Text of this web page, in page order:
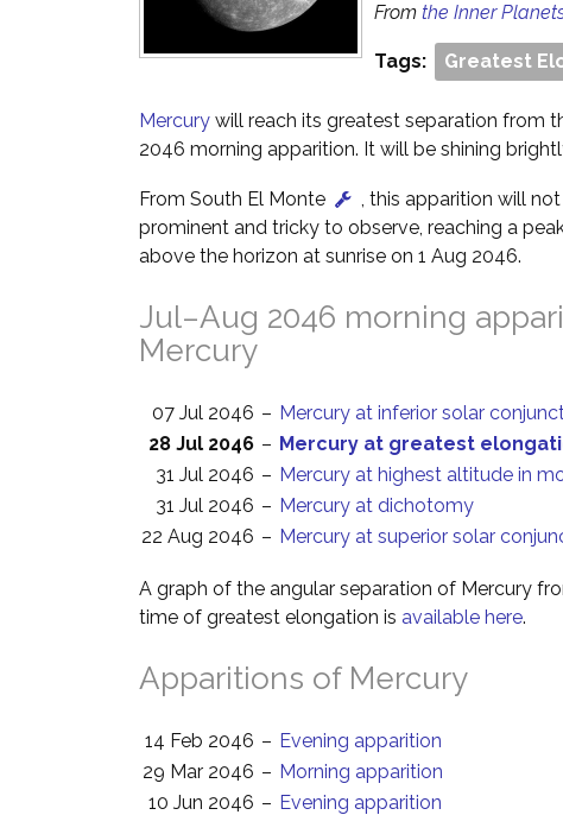
From the Inner
Tags: Greatest
Mercury will reach its greatest separation from
2046 morning apparition. It will be shining
From South El Monte
, this apparition will
prominent and tricky to observe, reaching a
above the horizon at sunrise on 1 Aug 2046.
Jul–Aug 2046 morning
Mercury
07 Jul 2046 – Mercury at inferior solar
28 Jul 2046 – Mercury at greatest
31 Jul 2046 – Mercury at highest altitude in
31 Jul 2046 – Mercury at dichotomy
22 Aug 2046 – Mercury at superior solar
A graph of the angular separation of Mercury
time of greatest elongation is available here.
Apparitions of Mercury
14 Feb 2046 – Evening apparition
29 Mar 2046 – Morning apparition
10 Jun 2046 – Evening apparition